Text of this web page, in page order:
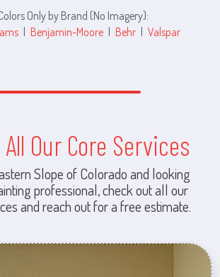
Only by Brand (No Imagery):
| Benjamin-Moore | Behr | Valspar
Our Core Services
Slope of Colorado and looking
professional, check out all our
and reach out for a free estimate.